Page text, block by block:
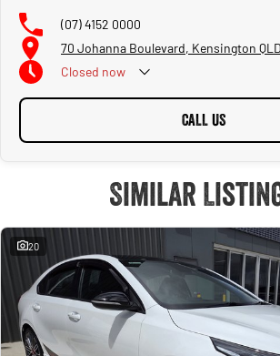
(07) 4152 0000
70 Johanna Boulevard, Kensington
Closed now
CALL US
Similar
20